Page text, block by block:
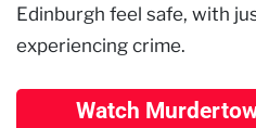
Edinburgh feel safe, with
experiencing crime.
Watch